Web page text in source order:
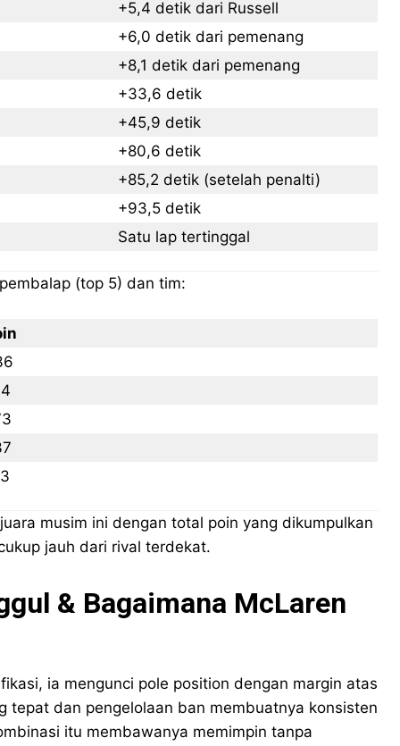
LIFESTYLE
HIBURAN
KELUARGA & HUBUNGAN
FASHION & KECANTIKAN
KESEHATAN
LIFESTYLE
HIBURAN
KELUARGA & HUBUNGAN
FASHION & KECANTIKAN
KESEHATAN
LIFESTYLE
HIBURAN
KELUARGA & HUBUNGAN
FASHION & KECANTIKAN
KESEHATAN
LIFESTYLE
HIBURAN
KELUARGA & HUBUNGAN
FASHION & KECANTIKAN
KESEHATAN
+5,4 detik dari Russell
+6,0 detik dari pemenang
+8,1 detik dari pemenang
+33,6 detik
+45,9 detik
+80,6 detik
+85,2 detik (setelah penalti)
+93,5 detik
Satu lap tertinggal
(top 5) dan tim:
musim ini dengan total poin yang dikumpulkan
jauh dari rival terdekat.
& Bagaimana McLaren
ia mengunci pole position dengan margin atas
dan pengelolaan ban membuatnya konsisten
itu membawanya memimpin tanpa